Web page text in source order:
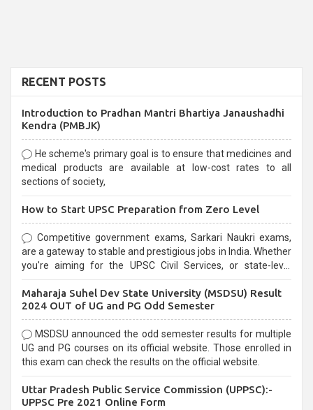
RECENT POSTS
Introduction to Pradhan Mantri Bhartiya Janaushadhi
Kendra (PMBJK)
He scheme's primary goal is to ensure that medicines and
medical products are available at low-cost rates to all
sections of society,
How to Start UPSC Preparation from Zero Level
Competitive government exams, Sarkari Naukri exams,
are a gateway to stable and prestigious jobs in India. Whether
you're aiming for the UPSC Civil Services, or state-level
selection process and can be overwhelming for aspirants.
Maharaja Suhel Dev State University (MSDSU) Result
2024 OUT of UG and PG Odd Semester
MSDSU announced the odd semester results for multiple
UG and PG courses on its official website. Those enrolled in
this exam can check the results on the official website.
Uttar Pradesh Public Service Commission (UPPSC):-
UPPSC Pre 2021 Online Form